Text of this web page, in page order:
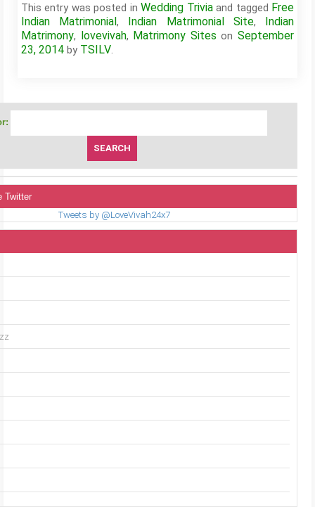
This entry was posted inWedding Triviaand tagged Free
Indian Matrimonial, Indian Matrimonial Site, Indian
Matrimony, lovevivah, Matrimony Sites onSeptember
23, 2014 by TSILV.
Twitter
Tweets by @LoveVivah24x7